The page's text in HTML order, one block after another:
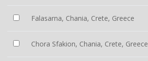
Falasarna, Chania, Crete, Greece
Chora Sfakion, Chania, Crete, Greece